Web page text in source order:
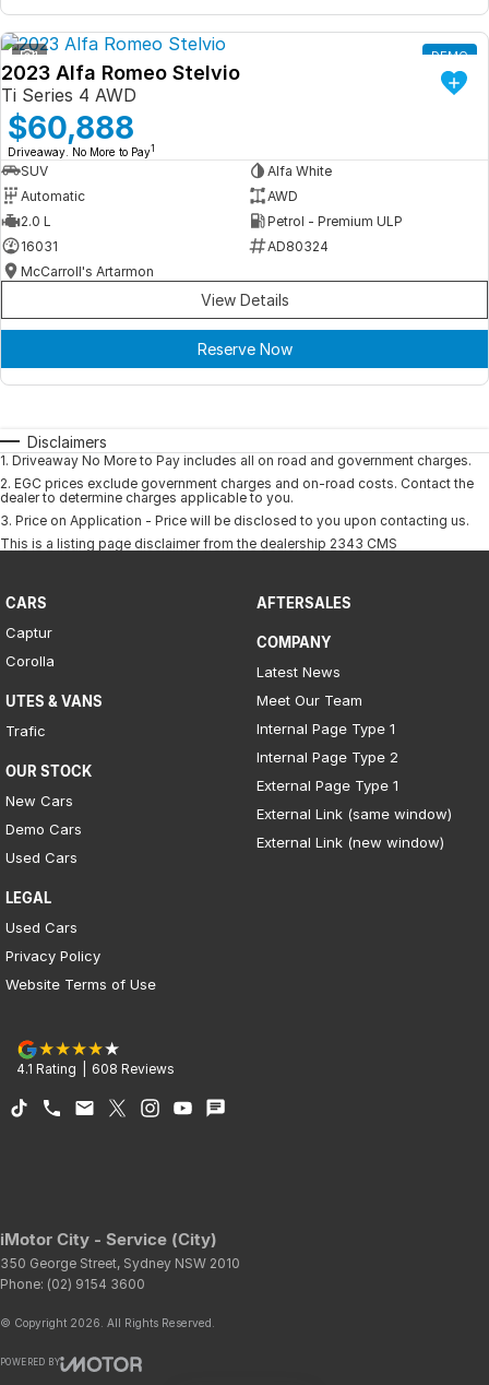
1 DEMO
2023 Alfa Romeo Stelvio
Ti Series 4 AWD
$60,888
Driveaway. No More to Pay1
SUV
Alfa White
Automatic
AWD
2.0 L
Petrol - Premium ULP
16031
AD80324
McCarroll's Artarmon
View Details
Reserve Now
Disclaimers
1. Driveaway No More to Pay includes all on road and government charges.
2. EGC prices exclude government charges and on-road costs. Contact the
dealer to determine charges applicable to you.
3. Price on Application - Price will be disclosed to you upon contacting us.
This is a listing page disclaimer from the dealership 2343 CMS
CARS
Captur
Corolla
UTES & VANS
Trafic
OUR STOCK
New Cars
Demo Cars
Used Cars
LEGAL
Used Cars
Privacy Policy
Website Terms of Use
AFTERSALES
COMPANY
Latest News
Meet Our Team
Internal Page Type 1
Internal Page Type 2
External Page Type 1
External Link (same window)
External Link (new window)
4.1 Rating 608 Reviews
iMotor City - Service (City)
350 George Street, Sydney NSW 2010
Phone: (02) 9154 3600
© Copyright 2026 . All Rights Reserved.
POWERED BY